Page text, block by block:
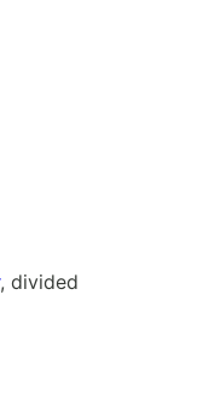
, divided